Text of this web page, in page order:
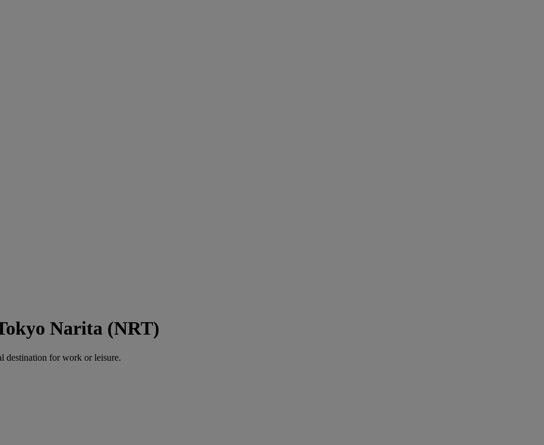
Narita (NRT)
destination for work or leisure.